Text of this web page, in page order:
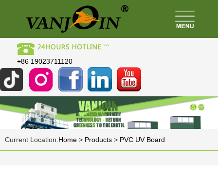
+86 19023711120
Current Location:Home > Products > PVC UV Board